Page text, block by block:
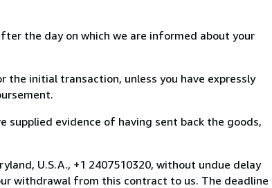
the day on which we are informed about your
the initial transaction, unless you have expressly
supplied evidence of having sent back the goods,
U.S.A., +1 2407510320, without undue delay
withdrawal from this contract to us. The deadline